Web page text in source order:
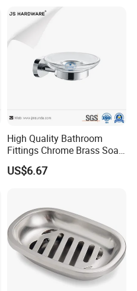
High Quality Bathroom
Fittings Chrome Brass Soap
Dish Holder
US$6.67